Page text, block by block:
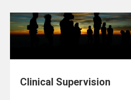
Clinical Supervision